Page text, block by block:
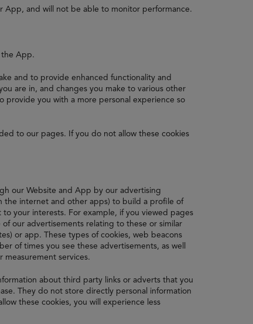
App, and will not be able to monitor performance.
the App.
and to provide enhanced functionality and
are in, and changes you make to various other
provide you with a more personal experience so
to our pages. If you do not allow these cookies
our Website and App by our advertising
the internet and other apps) to build a profile of
your interests. For example, if you viewed pages
our advertisements relating to these or similar
or app. These types of cookies, web beacons
of times you see these advertisements, as well
services.
about third party links or adverts that you
They do not store directly personal information
these cookies, you will experience less